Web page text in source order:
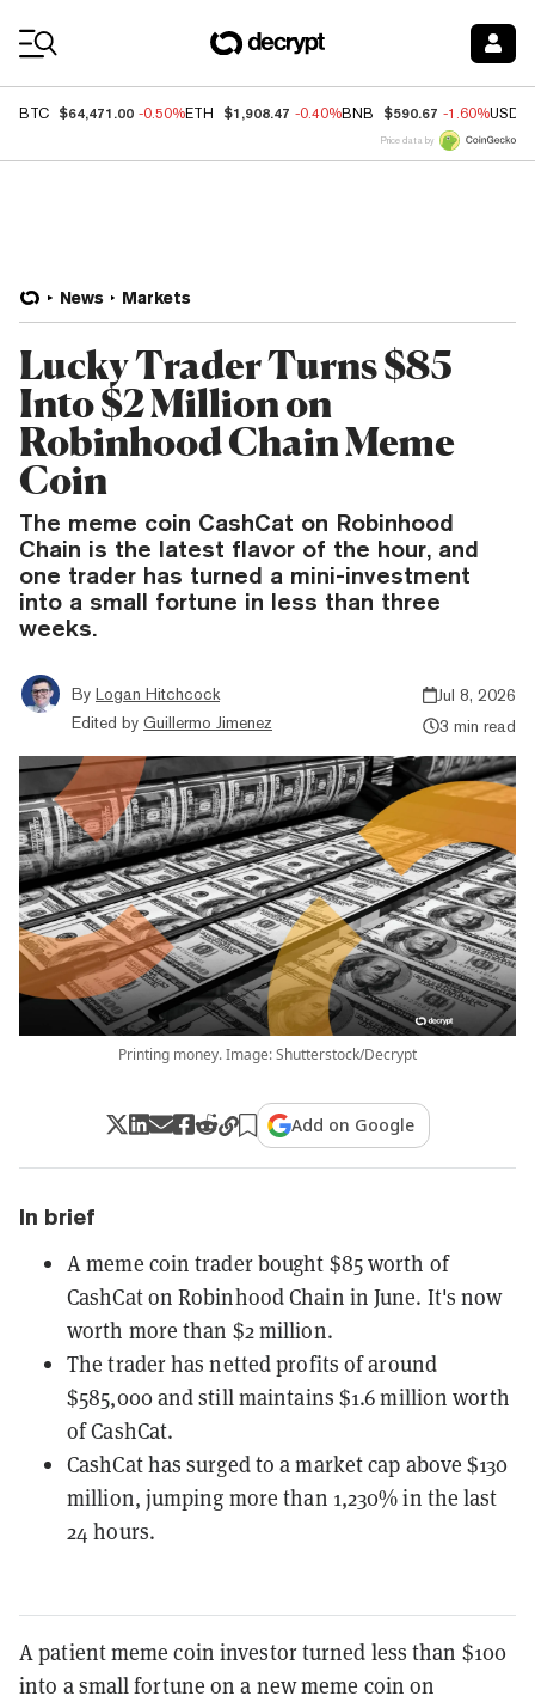
BTC $64,471.00 -0.50%ETH $1,908.47 -0.40%BNB $590.67 -1.60%USDC
Price data by
News Markets
Lucky Trader Turns $85
Into $2 Million on
Robinhood Chain Meme
Coin
The meme coin CashCat on Robinhood
Chain is the latest flavor of the hour, and
one trader has turned a mini-investment
into a small fortune in less than three
weeks.
By Logan Hitchcock
Edited by Guillermo Jimenez
Jul 8, 2026
3 min read
Printing money. Image: Shutterstock/Decrypt
Add on Google
In brief
A meme coin trader bought $85 worth of
CashCat on Robinhood Chain in June. It's now
worth more than $2 million.
The trader has netted profits of around
$585,000 and still maintains $1.6 million worth
of CashCat.
CashCat has surged to a market cap above $130
million, jumping more than 1,230% in the last
24 hours.
A patient meme coin investor turned less than $100
into a small fortune on a new meme coin on